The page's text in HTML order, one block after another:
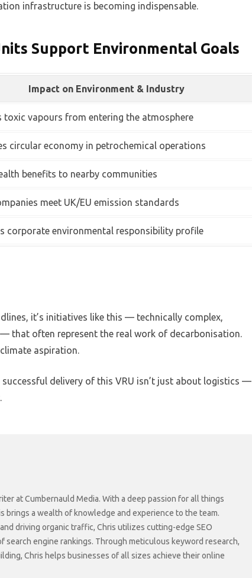
infrastructure is becoming indispensable.
Support Environmental Goals
Impact on Environment & Industry
toxic vapours from entering the atmosphere
circular economy in petrochemical operations
benefits to nearby communities
meet UK/EU emission standards
corporate environmental responsibility profile
it’s initiatives like this — technically complex,
that often represent the real work of decarbonisation.
aspiration.
successful delivery of this VRU isn’t just about logistics —
at Cumbernauld Media. With a deep passion for all things
brings a wealth of knowledge and experience to the team.
driving organic traffic, Chris utilizes cutting-edge SEO
engine rankings. Through meticulous keyword research,
Chris helps businesses of all sizes achieve their online